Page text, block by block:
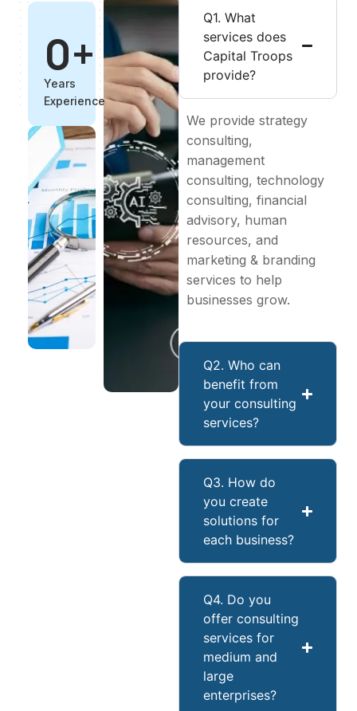
Years
Experience
0+
Q1. What
services does
Capital Troops
provide?
We provide strategy
consulting,
management
consulting, technology
consulting, financial
advisory, human
resources, and
marketing & branding
services to help
businesses grow.
Q2. Who can
benefit from
your consulting
services?
Q3. How do
you create
solutions for
each business?
Q4. Do you
offer consulting
services for
medium and
large
enterprises?